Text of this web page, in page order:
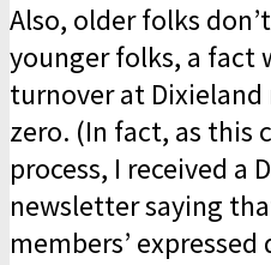
Also, older folks
younger folks, a fact
turnover at
zero. (In fact, as this
process, I received a
newsletter saying
members’